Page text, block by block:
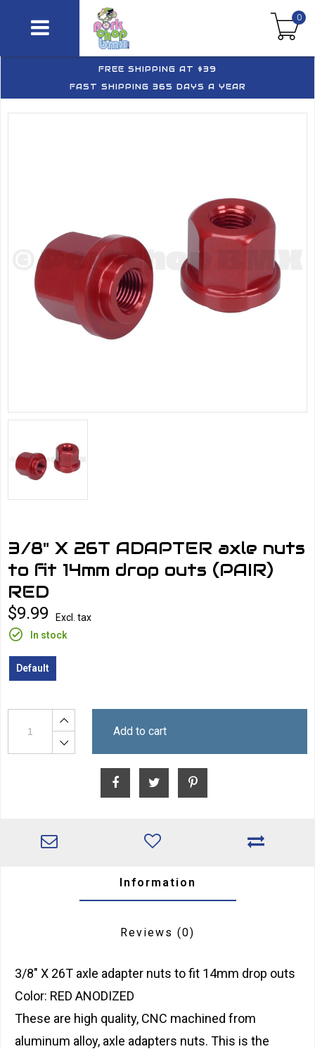
0
FREE SHIPPING AT $39
FAST SHIPPING 365 DAYS A YEAR
3/8" X 26T ADAPTER axle nuts
to fit 14mm drop outs (PAIR)
RED
$9.99
Excl. tax
In stock
Default
Add to cart
Information
Reviews (0)
3/8" X 26T axle adapter nuts to fit 14mm drop outs
Color: RED ANODIZED
These are high quality, CNC machined from
aluminum alloy, axle adapters nuts. This is the